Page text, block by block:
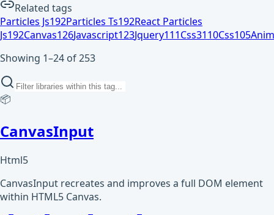
Related tags
Particles Js192Particles Ts192React Particles
Js192Canvas126Javascript123Jquery111Css3110Css105
Showing 1–24 of 253
📦
CanvasInput
Html5
CanvasInput recreates and improves a full DOM element
within HTML5 Canvas.